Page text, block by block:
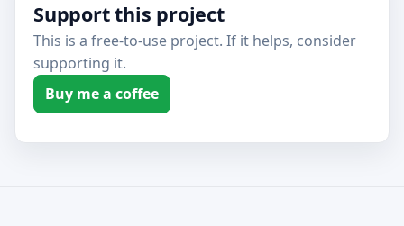
Support this project
This is a free-to-use project. If it helps, consider
supporting it.
Buy me a coffee